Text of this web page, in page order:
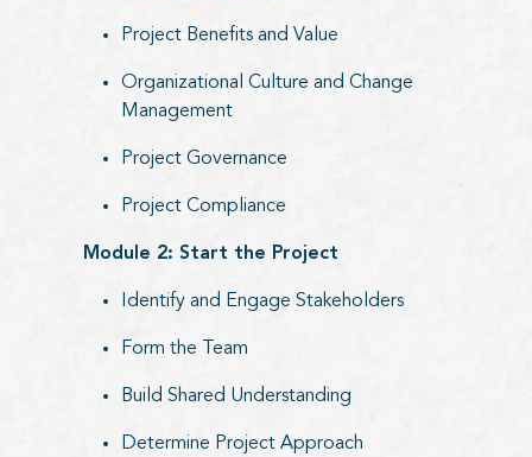
Project Benefits and Value
Organizational Culture and Change
Management
Project Governance
Project Compliance
Module 2: Start the Project
Identify and Engage Stakeholders
Form the Team
Build Shared Understanding
Determine Project Approach